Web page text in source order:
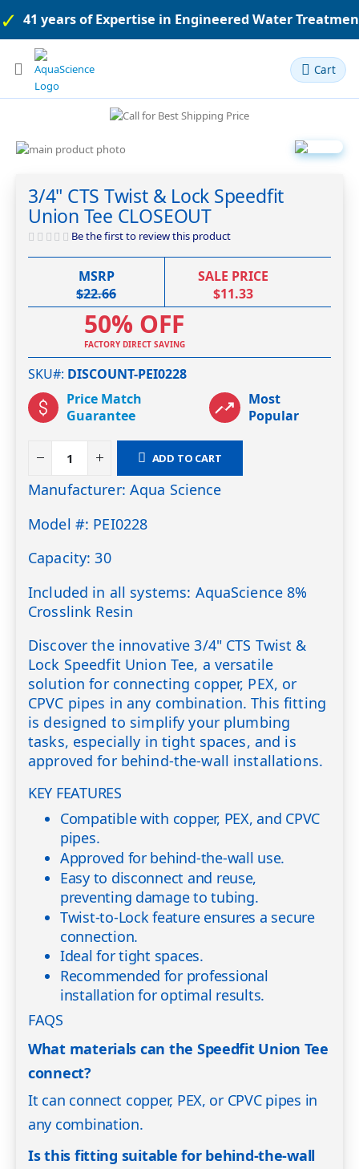
41 years of Expertise in Engineered Water
Toggle
Nav
Cart
Skip
end
the
the
beginning
3/4" CTS Twist & Lock Speedfit
Union Tee CLOSEOUT
Be the first to review this product
MSRP
$22.66
SALE PRICE
$11.33
50% OFF
FACTORY DIRECT SAVING
SKU# DISCOUNT-PEI0228
Price Match
Guarantee
Most
Popular
ADD TO CART
Manufacturer: Aqua Science
Model #: PEI0228
Capacity: 30
Included in all systems: AquaScience 8%
Crosslink Resin
Discover the innovative 3/4" CTS Twist &
Lock Speedfit Union Tee, a versatile
solution for connecting copper, PEX, or
CPVC pipes in any combination. This fitting
is designed to simplify your plumbing
tasks, especially in tight spaces, and is
approved for behind-the-wall installations.
KEY FEATURES
Compatible with copper, PEX, and CPVC
pipes.
Approved for behind-the-wall use.
Easy to disconnect and reuse,
preventing damage to tubing.
Twist-to-Lock feature ensures a secure
connection.
Ideal for tight spaces.
Recommended for professional
installation for optimal results.
FAQS
What materials can the Speedfit Union Tee
connect?
It can connect copper, PEX, or CPVC pipes in
any combination.
Is this fitting suitable for behind-the-wall